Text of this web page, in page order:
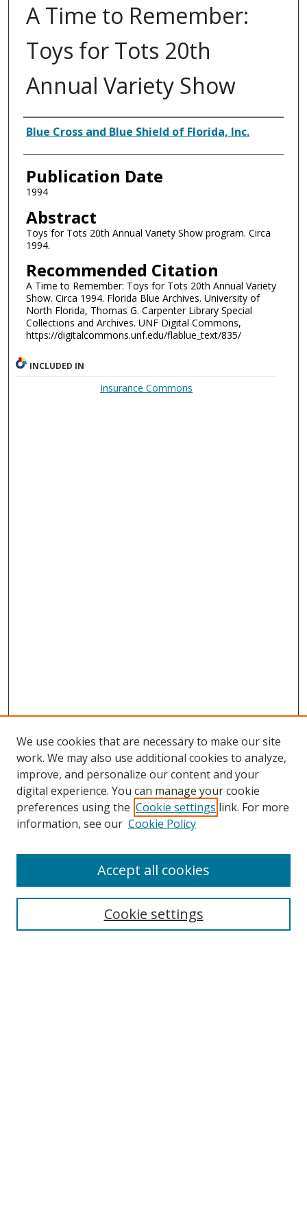
A Time to Remember:
Toys for Tots 20th
Annual Variety Show
Authors
Blue Cross and Blue Shield of Florida, Inc.
Publication Date
1994
Abstract
Toys for Tots 20th Annual Variety Show program. Circa
1994.
Recommended Citation
A Time to Remember: Toys for Tots 20th Annual Variety
Show. Circa 1994. Florida Blue Archives. University of
North Florida, Thomas G. Carpenter Library Special
Collections and Archives. UNF Digital Commons,
https://digitalcommons.unf.edu/flablue_text/835/
INCLUDED IN
Insurance Commons
Search
We use cookies that are necessary to make our site
work. We may also use additional cookies to analyze,
improve, and personalize our content and your
digital experience. You can manage your cookie
preferences using the Cookie settings link. For more
information, see our Cookie Policy
Cookie settings
Accept all cookies